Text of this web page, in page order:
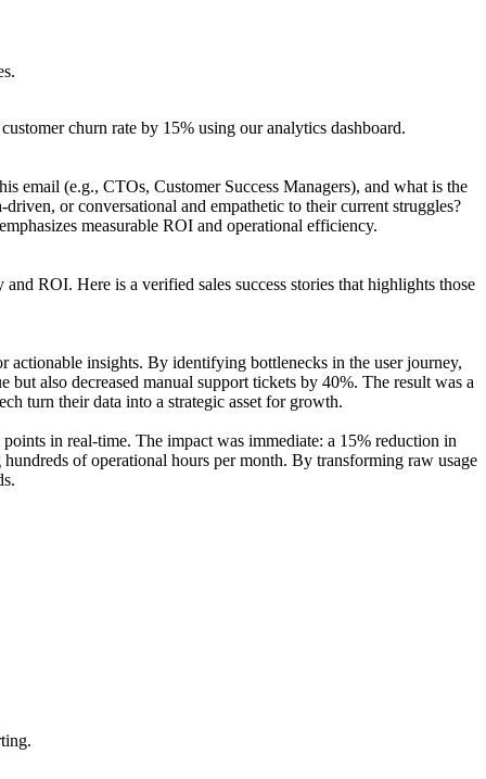
churn rate by 15% using our analytics dashboard.
email (e.g., CTOs, Customer Success Managers), and what is the
or conversational and empathetic to their current struggles?
measurable ROI and operational efficiency.
ROI. Here is a verified sales success stories that highlights those
actionable insights. By identifying bottlenecks in the user journey,
also decreased manual support tickets by 40%. The result was a
turn their data into a strategic asset for growth.
in real-time. The impact was immediate: a 15% reduction in
of operational hours per month. By transforming raw usage